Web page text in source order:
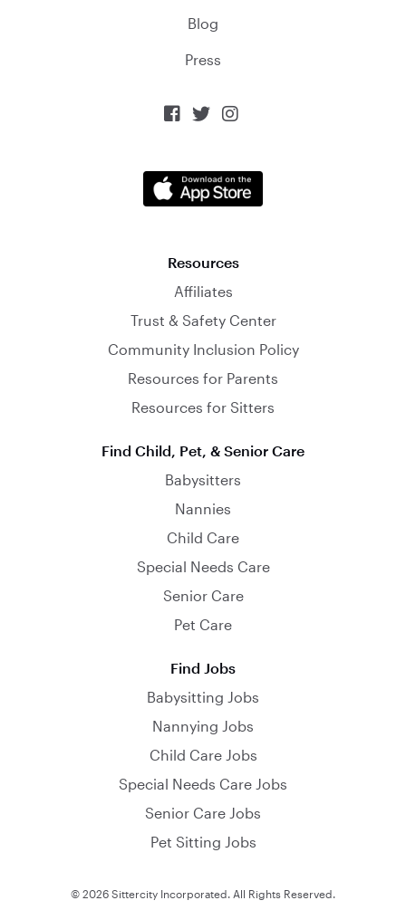
Blog
Press
  
Resources
Affiliates
Trust & Safety Center
Community Inclusion Policy
Resources for Parents
Resources for Sitters
Find Child, Pet, & Senior Care
Babysitters
Nannies
Child Care
Special Needs Care
Senior Care
Pet Care
Find Jobs
Babysitting Jobs
Nannying Jobs
Child Care Jobs
Special Needs Care Jobs
Senior Care Jobs
Pet Sitting Jobs
© 2026 Sittercity Incorporated. All Rights Reserved.